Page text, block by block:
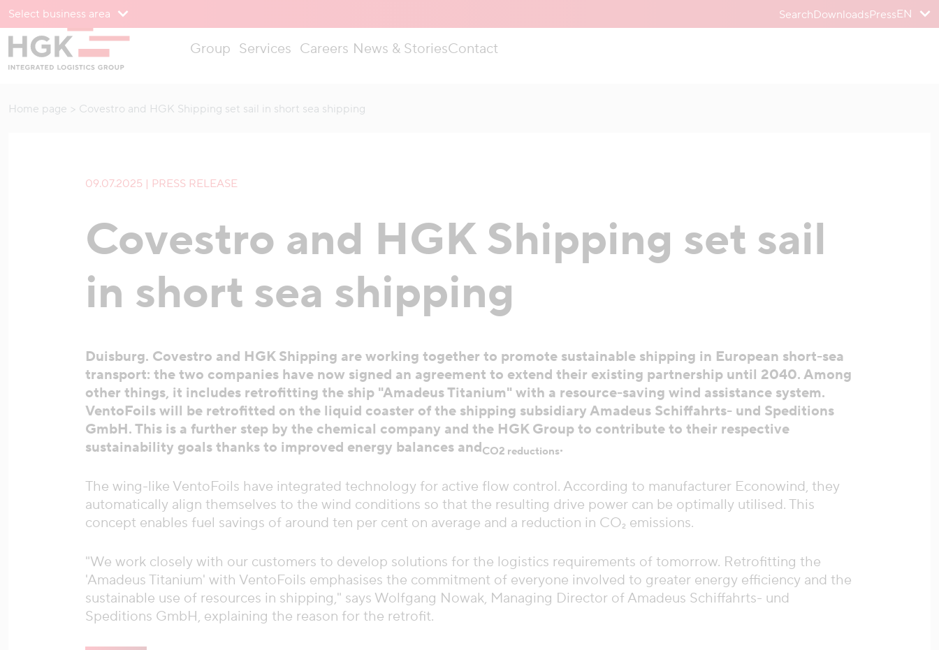
To menu
To content
Select business area SearchDownloadsPressEN
Group Services Careers News & StoriesContact
Home page Covestro and HGK Shipping set sail in short sea shipping
09.07.2025 | PRESS RELEASE
Covestro and HGK Shipping set sail
in short sea shipping
Duisburg. Covestro and HGK Shipping are working together to promote sustainable shipping in European short-sea
transport: the two companies have now signed an agreement to extend their existing partnership until 2040. Among
other things, it includes retrofitting the ship "Amadeus Titanium" with a resource-saving wind assistance system.
VentoFoils will be retrofitted on the liquid coaster of the shipping subsidiary Amadeus Schiffahrts- und Speditions
GmbH. This is a further step by the chemical company and the HGK Group to contribute to their respective
sustainability goals thanks to improved energy balances andCO2 reductions.
The wing-like VentoFoils have integrated technology for active flow control. According to manufacturer Econowind, they
automatically align themselves to the wind conditions so that the resulting drive power can be optimally utilised. This
concept enables fuel savings of around ten per cent on average and a reduction in CO₂ emissions.
"We work closely with our customers to develop solutions for the logistics requirements of tomorrow. Retrofitting the
'Amadeus Titanium' with VentoFoils emphasises the commitment of everyone involved to greater energy efficiency and the
sustainable use of resources in shipping," says Wolfgang Nowak, Managing Director of Amadeus Schiffahrts- und
Speditions GmbH, explaining the reason for the retrofit.